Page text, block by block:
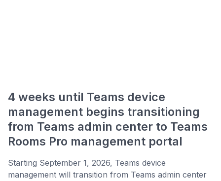
4 weeks until Teams device
management begins transitioning
from Teams admin center to Teams
Rooms Pro management portal
Starting September 1, 2026, Teams device
management will transition from Teams admin center